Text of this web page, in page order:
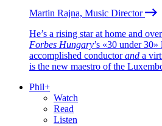
Martin Rajna, Music Director
He’s a rising star at home and
Forbes Hungary’s «30 under
accomplished conductorand a
is the new maestro of the
Phil+
Watch
Read
Listen